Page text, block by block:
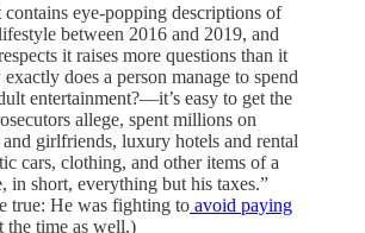
eye-popping descriptions of
between 2016 and 2019, and
it raises more questions than it
does a person manage to spend
entertainment?—it’s easy to get the
allege, spent millions on
and girlfriends, luxury hotels and rental
cars, clothing, and other items of a
in short, everything but his taxes.”
true: He was fighting to avoid paying
the time as well.)